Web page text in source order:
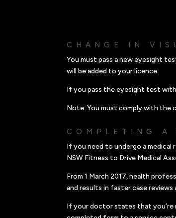
CHANGE IN
You must pass a new eyesight
will be added to your licence.
If you pass the eyesight test
Note: You must comply with the
COMPLETING A
If you need to undergo a
NSW Fitness to Drive Medical
From 1 March 2017, health
and results in faster case
If your doctor states that you’re